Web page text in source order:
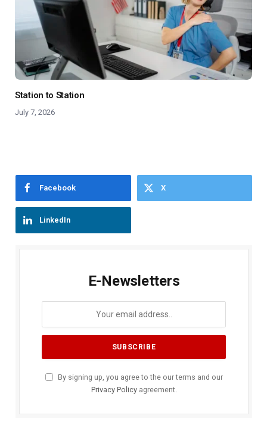
Station to Station
July 7, 2026
Facebook X
LinkedIn
E-Newsletters
By signing up, you agree to the our terms and our
Privacy Policyagreement.